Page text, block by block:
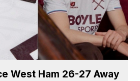
West Ham 26-27 Away